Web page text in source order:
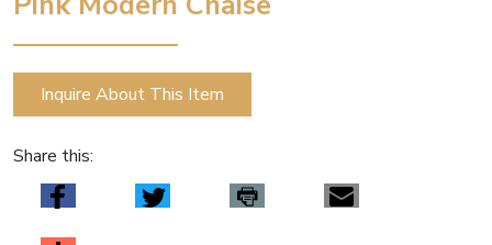
Inquire About This Item
Share this: